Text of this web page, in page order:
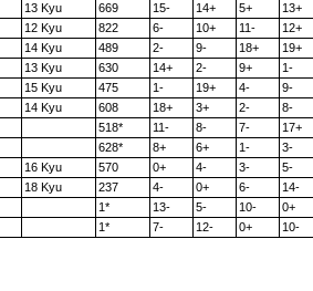
13 Kyu 669 15- 14+ 5+ 13+
12 Kyu 822 6- 10+ 11- 12+
14 Kyu 489 2- 9- 18+ 19+
13 Kyu 630 14+ 2- 9+ 1-
15 Kyu 475 1- 19+ 4- 9-
14 Kyu 608 18+ 3+ 2- 8-
518* 11- 8- 7- 17+
628* 8+ 6+ 1- 3-
16 Kyu 570 0+ 4- 3- 5-
18 Kyu 237 4- 0+ 6- 14-
1* 13- 5- 10- 0+
1* 7- 12- 0+ 10-